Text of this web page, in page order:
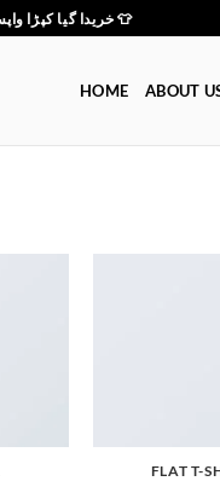
✨خریدا گیا کپڑا واپس بھی ہوگا / تبدیل بھی کیا جائے گا 👕
HOME ABOUT
FLAT T-